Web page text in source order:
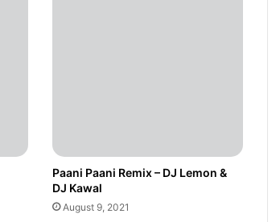
Paani Paani Remix – DJ Lemon &
DJ Kawal
August 9, 2021